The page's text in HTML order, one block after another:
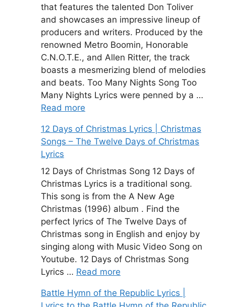
that features the talented Don Toliver
and showcases an impressive lineup of
producers and writers. Produced by the
renowned Metro Boomin, Honorable
C.N.O.T.E., and Allen Ritter, the track
boasts a mesmerizing blend of melodies
and beats. Too Many Nights Song Too
Many Nights Lyrics were penned by a …
Read more
12 Days of Christmas Lyrics | Christmas
Songs – The Twelve Days of Christmas
Lyrics
12 Days of Christmas Song 12 Days of
Christmas Lyrics is a traditional song.
This song is from the A New Age
Christmas (1996) album . Find the
perfect lyrics of The Twelve Days of
Christmas song in English and enjoy by
singing along with Music Video Song on
Youtube. 12 Days of Christmas Song
Lyrics … Read more
Battle Hymn of the Republic Lyrics |